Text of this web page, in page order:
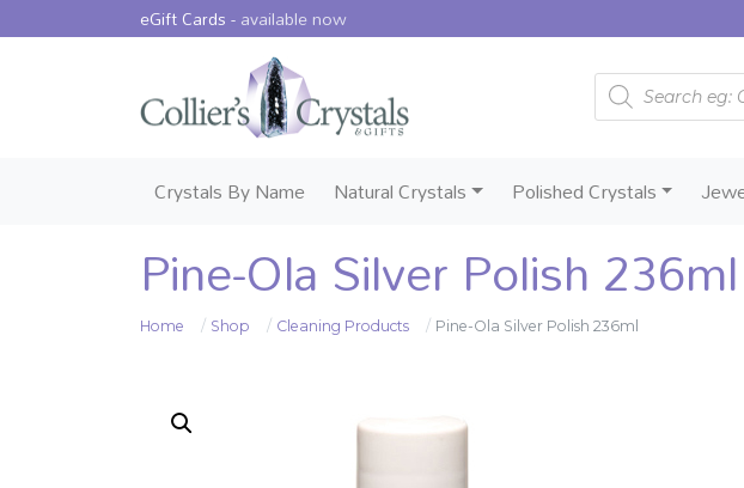
eGift Cards -available now
Products
Crystals By Name Natural Crystals Polished Crystals
Pine-Ola Silver Polish 236ml
Home Shop Cleaning Products Pine-Ola Silver Polish 236ml